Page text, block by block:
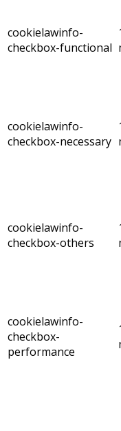
cookielawinfo-
checkbox-functional
cookielawinfo-
checkbox-necessary
cookielawinfo-
checkbox-others
cookielawinfo-
checkbox-
performance